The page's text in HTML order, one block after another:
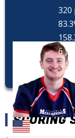
320
6
SCORING